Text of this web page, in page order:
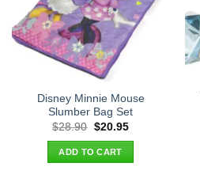
Disney Minnie Mouse
Slumber Bag Set
$28.90 Original
was:
$28.90.
$20.95Current
ADD TO CART